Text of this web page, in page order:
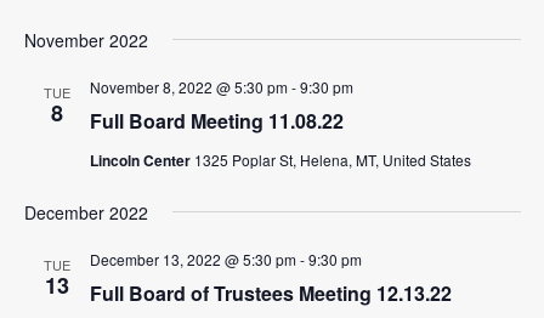
November 2022
TUE
8 Full Board Meeting 11.08.22
November 8, 2022 @ 5:30 pm-9:30 pm
Lincoln Center 1325 Poplar St, Helena, MT, United States
December 2022
TUE
13 Full Board of Trustees Meeting 12.13.22
December 13, 2022 @ 5:30 pm-9:30 pm